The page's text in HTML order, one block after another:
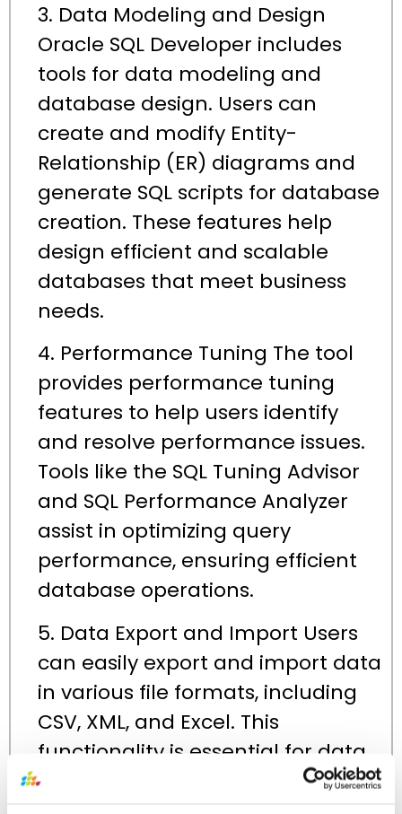
3. Data Modeling and Design
Oracle SQL Developer includes
tools for data modeling and
database design. Users can
create and modify Entity-
Relationship (ER) diagrams and
generate SQL scripts for database
creation. These features help
design efficient and scalable
databases that meet business
needs.
4. Performance Tuning The tool
provides performance tuning
features to help users identify
and resolve performance issues.
Tools like the SQL Tuning Advisor
and SQL Performance Analyzer
assist in optimizing query
performance, ensuring efficient
database operations.
5. Data Export and Import Users
can easily export and import data
in various file formats, including
CSV, XML, and Excel. This
functionality is essential for data
migration, backup, and reporting